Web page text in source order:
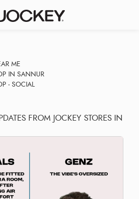
ME
IN SANNUR
- SOCIAL
FROM JOCKEY STORES IN